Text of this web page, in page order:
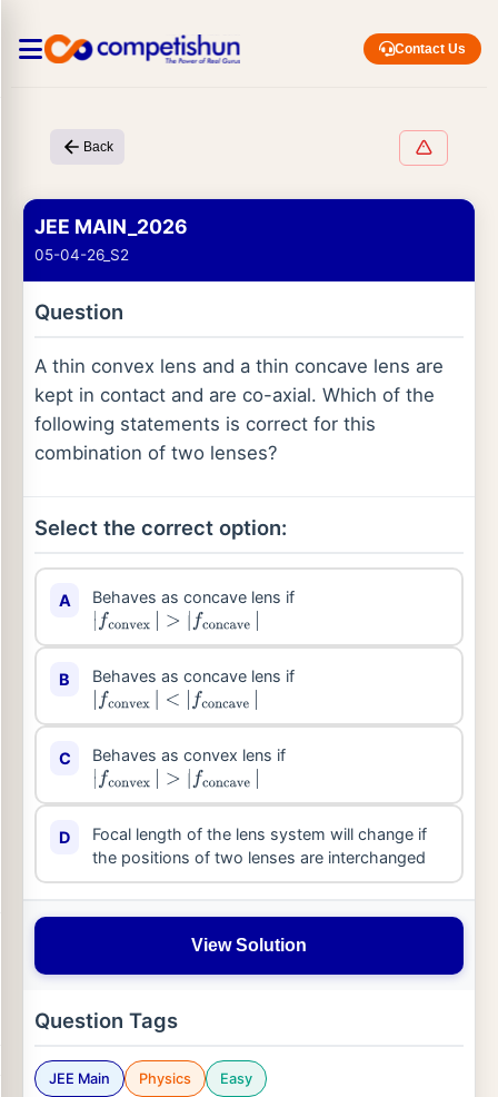
Contact Us
Back
JEE MAIN_2026
05-04-26_S2
Question
A thin convex lens and a thin concave lens are
kept in contact and are co-axial. Which of the
following statements is correct for this
combination of two lenses?
Select the correct option:
A
Behaves as concave lens if
|fconvex |>| concave
B
Behaves as concave lens if
fconvex
|
<|fconcave|
C
Behaves as convex lens if
|fconvex |>| concave
D
Focal length of the lens system will change if
the positions of two lenses are interchanged
View Solution
Question Tags
JEE Main Physics Easy